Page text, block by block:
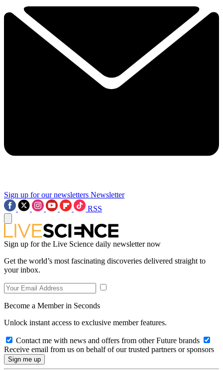
Sign up for our newsletters Newsletter
RSS
Sign up for the Live Science daily newsletter now
Get the world’s most fascinating discoveries delivered straight to
your inbox.
Become a Member in Seconds
Unlock instant access to exclusive member features.
Contact me with news and offers from other Future brands
Receive email from us on behalf of our trusted partners or sponsors